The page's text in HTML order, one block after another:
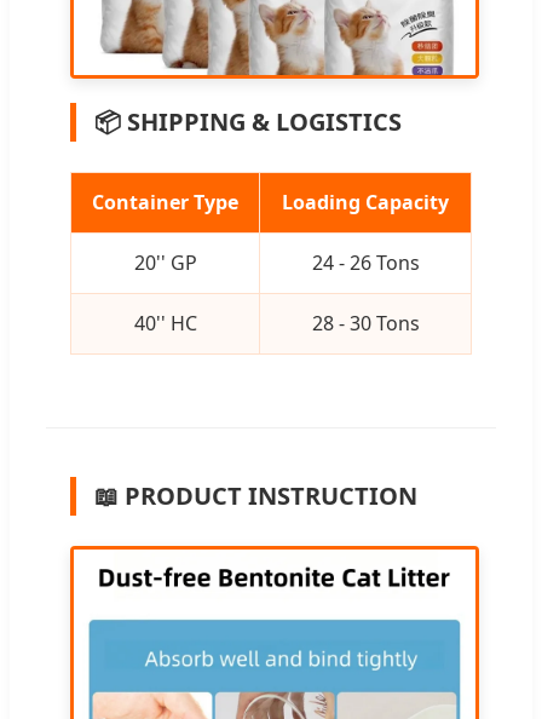
📦 SHIPPING & LOGISTICS
Container Type Loading Capacity
20'' GP 24 - 26 Tons
40'' HC 28 - 30 Tons
📖 PRODUCT INSTRUCTION